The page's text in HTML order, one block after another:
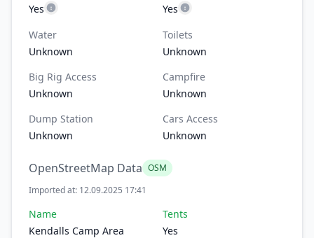
Yes
Yes
Water
Unknown
Toilets
Unknown
Big Rig Access
Unknown
Campfire
Unknown
Dump Station
Unknown
Cars Access
Unknown
OpenStreetMap Data OSM
Imported at: 12.09.2025 17:41
Name
Kendalls Camp Area
Tents
Yes